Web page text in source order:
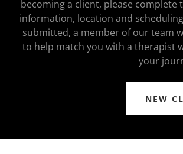
becoming a client, please
information, location and
submitted, a member of our team
to help match you with a therapist
your
NEW